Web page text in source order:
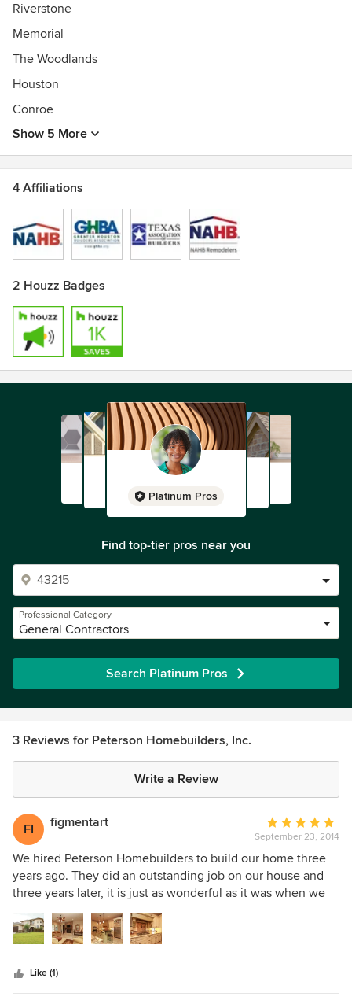
Riverstone
Memorial
The Woodlands
Houston
Conroe
Show 5 More
4 Affiliations
2 Houzz Badges
Platinum Pros
Find top-tier pros near you
Professional Category
General Contractors
Search Platinum Pros
3 Reviews for Peterson Homebuilders, Inc.
Write a Review
FI figmentart
Average
rating:
5
out
of
September 23, 2014
We hired Peterson Homebuilders to build our home three
years ago. They did an outstanding job on our house and
three years later, it is just as wonderful as it was when we
first moved in. DC Peterson, the owner and job site
foreman, was there daily and took a hands-on approach to
insure everything was built to his high standards (and ours).
the outside landscaping, to the insulation in the attic, they
built a top-notch home that we will be proud to grow old in.
Like (1)